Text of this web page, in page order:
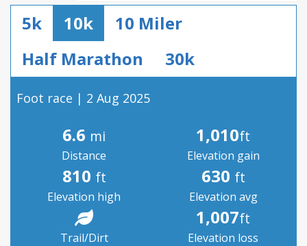
5k 10k
10 Miler
Half Marathon
30k
Foot race | 2 Aug 2025
6.6 mi
Distance
1,010ft
Elevation gain
810 ft
Elevation high
630 ft
Elevation avg
Trail/Dirt
1,007ft
Elevation loss